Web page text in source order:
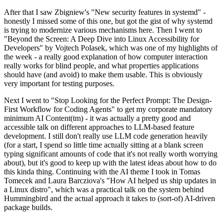
After that I saw Zbigniew's "New security features in systemd" -
honestly I missed some of this one, but got the gist of why systemd
is trying to modernize various mechanisms here. Then I went to
"Beyond the Screen: A Deep Dive into Linux Accessibility for
Developers" by Vojtech Polasek, which was one of my highlights of
the week - a really good explanation of how computer interaction
really works for blind people, and what properties applications
should have (and avoid) to make them usable. This is obviously
very important for testing purposes.
Next I went to "Stop Looking for the Perfect Prompt: The Design-
First Workflow for Coding Agents" to get my corporate mandatory
minimum AI Content(tm) - it was actually a pretty good and
accessible talk on different approaches to LLM-based feature
development. I still don't really use LLM code generation heavily
(for a start, I spend so little time actually sitting at a blank screen
typing significant amounts of code that it's not really worth worrying
about), but it's good to keep up with the latest ideas about how to do
this kinda thing. Continuing with the AI theme I took in Tomas
Tomecek and Laura Barcziova's "How AI helped us ship updates in
a Linux distro", which was a practical talk on the system behind
Hummingbird and the actual approach it takes to (sort-of) AI-driven
package builds.